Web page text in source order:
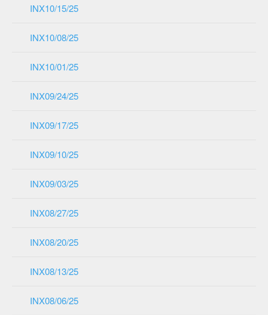
INX10/15/25
INX10/08/25
INX10/01/25
INX09/24/25
INX09/17/25
INX09/10/25
INX09/03/25
INX08/27/25
INX08/20/25
INX08/13/25
INX08/06/25